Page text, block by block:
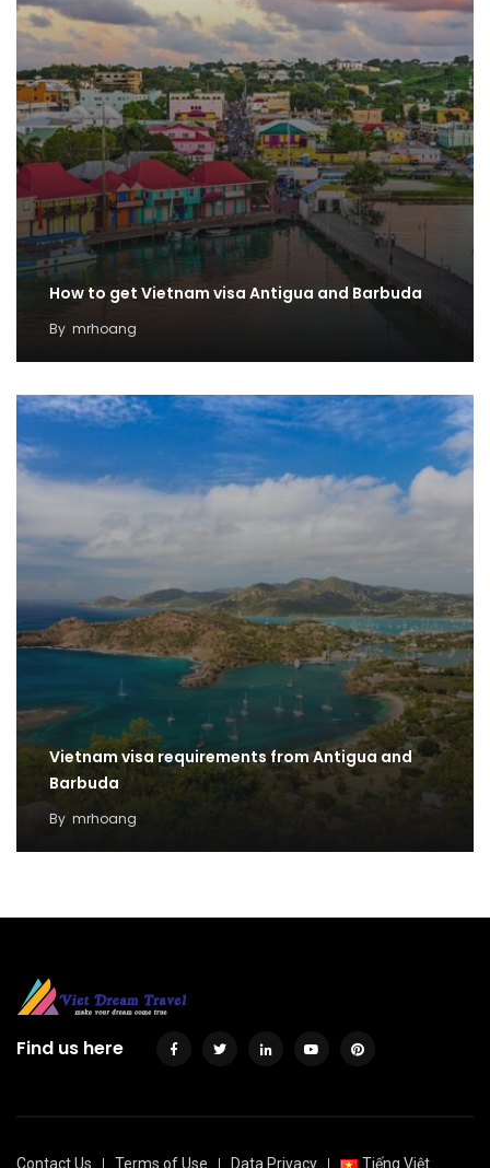
How to get Vietnam visa Antigua and Barbuda
By mrhoang
Vietnam visa requirements from Antigua and
Barbuda
By mrhoang
Find us here
Contact Us Terms of Use Data Privacy Tiếng Việt